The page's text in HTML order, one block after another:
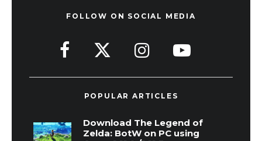
FOLLOW ON SOCIAL MEDIA
POPULAR ARTICLES
Download The Legend of
Zelda: BotW on PC using